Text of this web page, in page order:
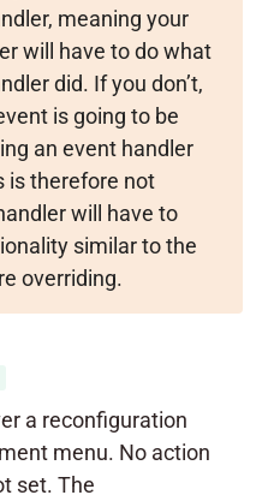
meaning your
will have to do what
did. If you don’t,
is going to be
an event handler
is therefore not
will have to
similar to the
overriding.
a reconfiguration
menu. No action
set. The